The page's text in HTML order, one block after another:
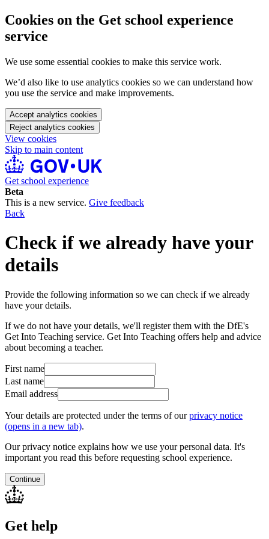
Cookies on the Get school experience
service
We use some essential cookies to make this service work.
We’d also like to use analytics cookies so we can understand how
you use the service and make improvements.
Accept analytics cookies
Reject analytics cookies
View cookies
Skip to main content
Get school experience
Beta
This is a new service. Give feedback
Back
Check if we already have your
details
Provide the following information so we can check if we already
have your details.
If we do not have your details, we'll register them with the DfE's
Get Into Teaching service. Get Into Teaching offers help and advice
about becoming a teacher.
First name
Last name
Email address
Your details are protected under the terms of ourprivacy notice
(opens in a new tab).
Our privacy notice explains how we use your personal data. It's
important you read this before requesting school experience.
Continue
Get help